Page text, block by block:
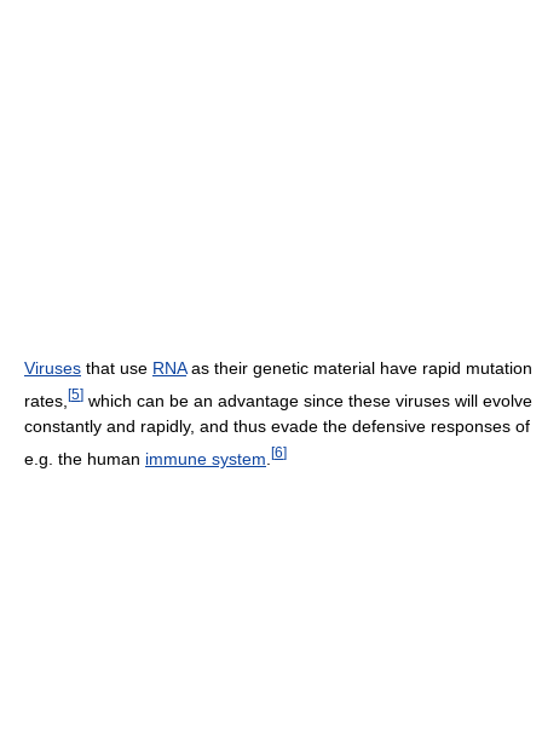
Viruses that use RNAas their genetic material have rapid mutation
rates, [5] which can be an advantage since these viruses will evolve
constantly and rapidly, and thus evade the defensive responses of
e.g. the human immune system [6]